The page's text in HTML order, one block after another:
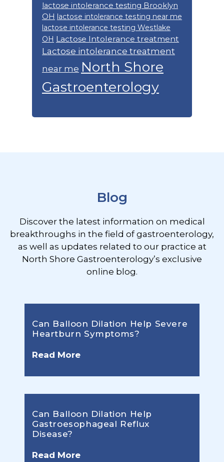
lactose intolerance testing Brooklyn
OH lactose intolerance testing near me
lactose intolerance testing Westlake
OH Lactose Intolerance treatment
Lactose intolerance treatment
near me North Shore
Gastroenterology
Blog
Discover the latest information on medical
breakthroughs in the field of gastroenterology,
as well as updates related to our practice at
North Shore Gastroenterology’s exclusive
online blog.
Can Balloon Dilation Help Severe
Heartburn Symptoms?
Read More
Can Balloon Dilation Help
Gastroesophageal Reflux
Disease?
Read More